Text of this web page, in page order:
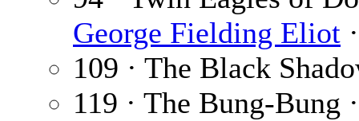
George Fielding Eliot
109 · The Black
119 · The Bung-Bung